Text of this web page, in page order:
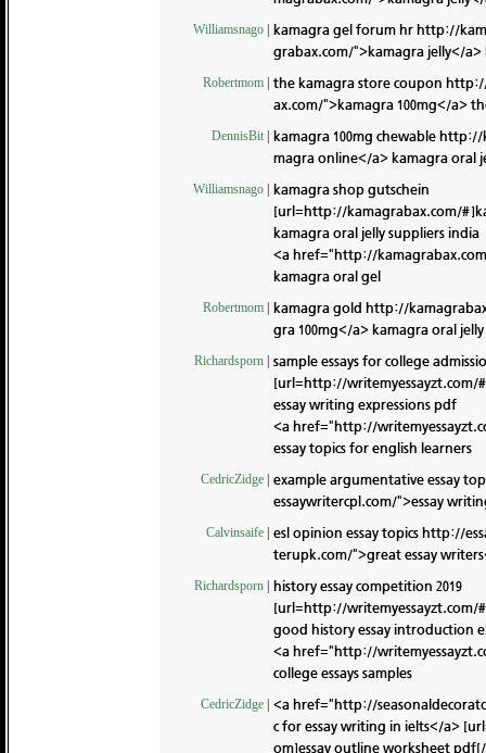
Williamsnago kamagra gel forum hrhttp://
grabax.com/">kamagra jelly</
Robertmom the kamagra store coupon
ax.com/">kamagra 100mg</a>
DennisBit kamagra 100mg chewablehttp://
magra online</a> kamagra oral
Williamsnago
kamagra shop gutschein
[url=http://kamagrabax.com/
kamagra oral jelly suppliers india
<a href="http://
kamagra oral gel
Robertmom kamagra gold http://
gra 100mg</a> kamagra oral jelly
Richardsporn
sample essays for college
[url=http://writemyessayzt.com/
essay writing expressions pdf
<a href="http://
essay topics for english learners
CedricZidge
example argumentative essay
essaywritercpl.com/">essay
Calvinsaife esl opinion essay topicshttp://
terupk.com/">great essay
Richardsporn
history essay competition 2019
[url=http://writemyessayzt.com/
good history essay introduction
<a href="http://
college essays samples
CedricZidge
<a href="http://
c for essay writing in ielts</a>
om]essay outline worksheet